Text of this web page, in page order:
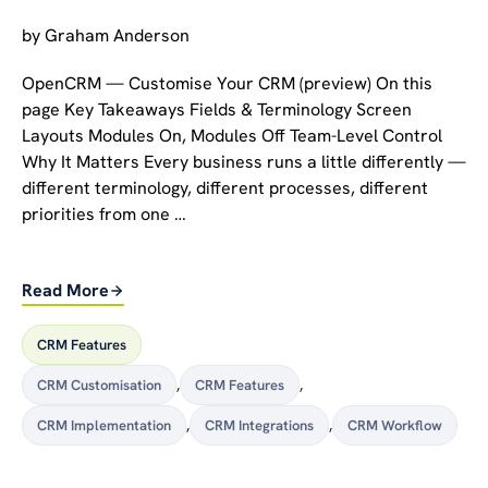
byGraham Anderson
OpenCRM — Customise Your CRM (preview) On this
page Key Takeaways Fields & Terminology Screen
Layouts Modules On, Modules Off Team-Level Control
Why It Matters Every business runs a little differently —
different terminology, different processes, different
priorities from one …
Read More
CRM Features
CRM Customisation , CRM Features ,
CRM Implementation , CRM Integrations , CRM Workflow